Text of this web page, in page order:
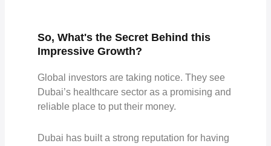
So, What's the Secret Behind this
Impressive Growth?
Global investors are taking notice. They see
Dubai’s healthcare sector as a promising and
reliable place to put their money.
Dubai has built a strong reputation for having